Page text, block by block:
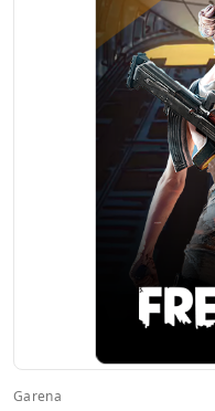
Garena